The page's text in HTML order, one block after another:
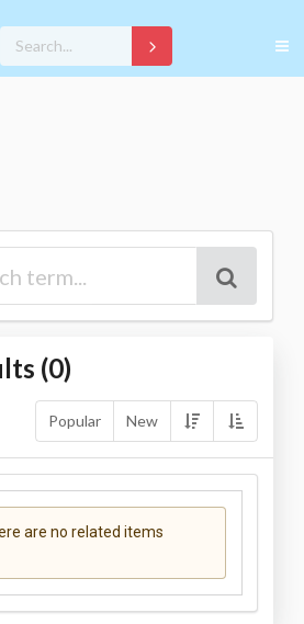
(0)
Popular New
are no related items